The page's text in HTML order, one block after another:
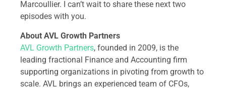
Marcoullier. I can’t wait to share these next two
episodes with you.
About AVL Growth Partners
AVL Growth Partners, founded in 2009, is the
leading fractional Finance and Accounting firm
supporting organizations in pivoting from growth to
scale. AVL brings an experienced team of CFOs,